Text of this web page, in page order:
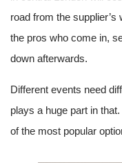
road from the supplier’s
the pros who come in,
down afterwards.
Different events need
plays a huge part in
of the most popular